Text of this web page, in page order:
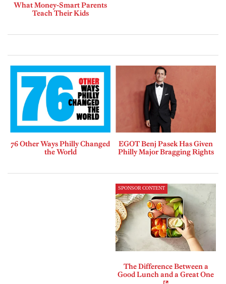
What Money-Smart Parents
Teach Their Kids
76 Other Ways Philly Changed
the World
EGOT Benj Pasek Has Given
Philly Major Bragging Rights
SPONSOR CONTENT
The Difference Between a
Good Lunch and a Great One